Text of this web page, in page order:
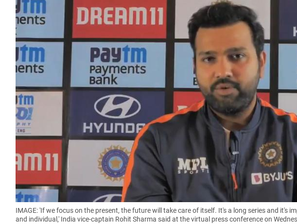
IMAGE: 'If we focus on the present, the future will take care of itself. It's a long series and it's
and individual,' India vice-captain Rohit Sharma said at the virtual press conference on